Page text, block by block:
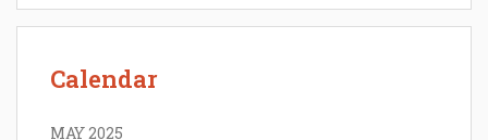
Calendar
MAY 2025